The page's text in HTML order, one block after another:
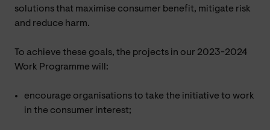
solutions that maximise consumer benefit, mitigate risk
and reduce harm.
To achieve these goals, the projects in our 2023-2024
Work Programme will:
encourage organisations to take the initiative to work
in the consumer interest;